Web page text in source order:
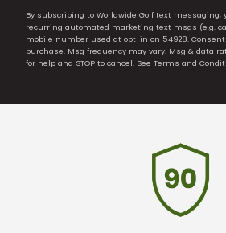
By subscribing to Worldwide Golf text messaging,
recurring automated marketing text msgs (e.g.
mobile number used at opt-in on 54928.
purchase. Msg frequency may vary. Msg & data
for help and STOP to cancel. See Terms and